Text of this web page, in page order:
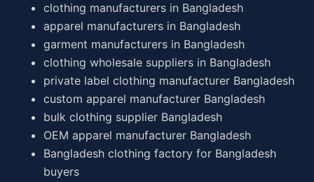
clothing manufacturers in Bangladesh
apparel manufacturers in Bangladesh
garment manufacturers in Bangladesh
clothing wholesale suppliers in Bangladesh
private label clothing manufacturer Bangladesh
custom apparel manufacturer Bangladesh
bulk clothing supplier Bangladesh
OEM apparel manufacturer Bangladesh
Bangladesh clothing factory for Bangladesh
buyers